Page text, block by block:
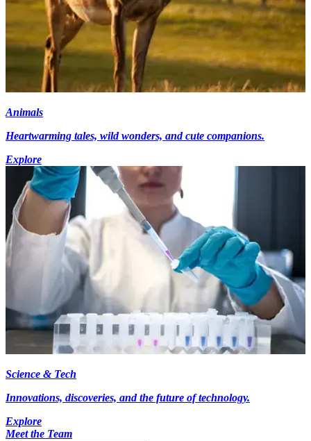
Animals
Heartwarming tales, wild wonders, and cute companions.
Explore
Science & Tech
Innovations, discoveries, and the future of technology.
Explore
Meet the Team